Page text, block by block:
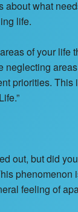
what
life.
of your
priorities.
out, but did
phenomenon
feeling of